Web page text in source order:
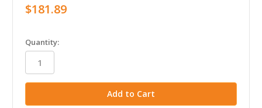
$181.89
in
stock
Quantity: